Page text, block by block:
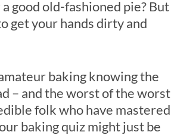
good old-fashioned pie? But
get your hands dirty and
baking knowing the
– and the worst of the worst
folk who have mastered
baking quiz might just be